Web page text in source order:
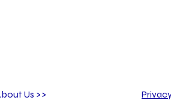
Us >>